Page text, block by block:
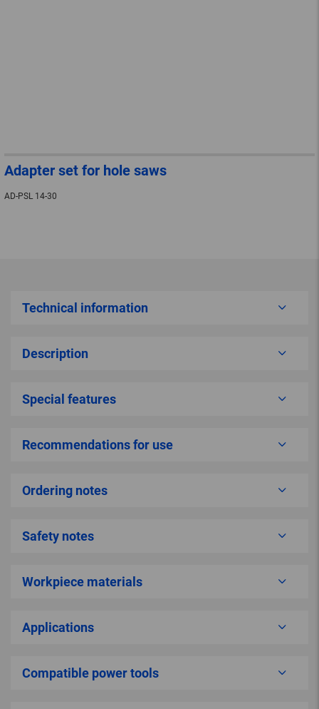
Adapter set for hole saws
AD-PSL 14-30
Technical information
Description
Special features
Recommendations for use
Ordering notes
Safety notes
Workpiece materials
Applications
Compatible power tools